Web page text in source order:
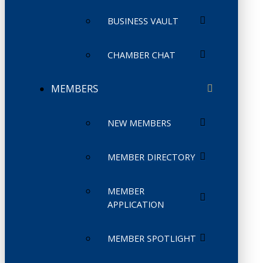
BUSINESS VAULT
CHAMBER CHAT
MEMBERS
NEW MEMBERS
MEMBER DIRECTORY
MEMBER
APPLICATION
MEMBER SPOTLIGHT